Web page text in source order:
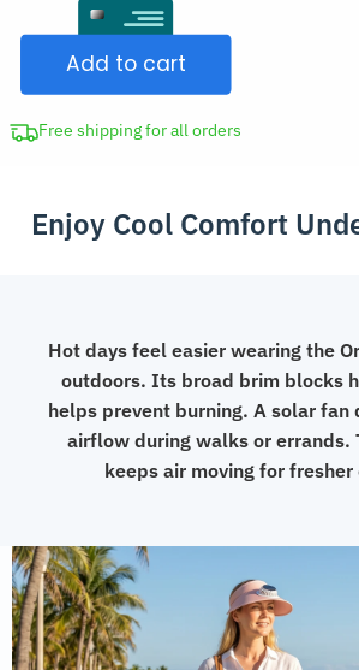
CAD
$56.99.
Sun
Visor
Cap
Fan
Add to cart
Free shipping for all orders
Enjoy Cool Comfort
Hot days feel easier wearing the
outdoors. Its broad brim blocks
helps prevent burning. A solar fan
airflow during walks or errands.
keeps air moving for